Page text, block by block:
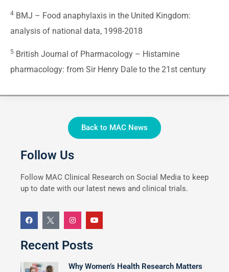
4 BMJ – Food anaphylaxis in the United Kingdom:
analysis of national data, 1998-2018
5 British Journal of Pharmacology – Histamine
pharmacology: from Sir Henry Dale to the 21st century
Back to MAC News
Follow Us
Follow MAC Clinical Research on Social Media to keep
up to date with our latest news and clinical trials.
Recent Posts
Why Women’s Health Research Matters